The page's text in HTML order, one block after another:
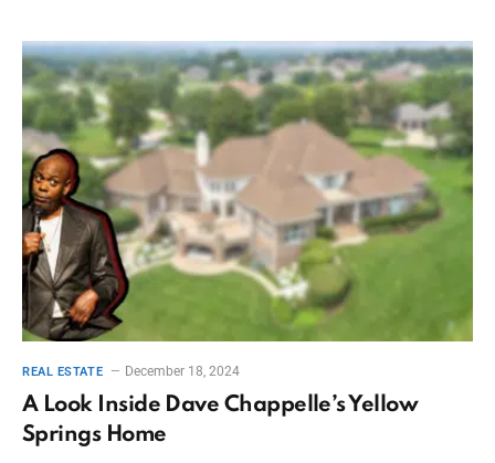
REAL ESTATE December 18, 2024
A Look Inside Dave Chappelle’s Yellow
Springs Home